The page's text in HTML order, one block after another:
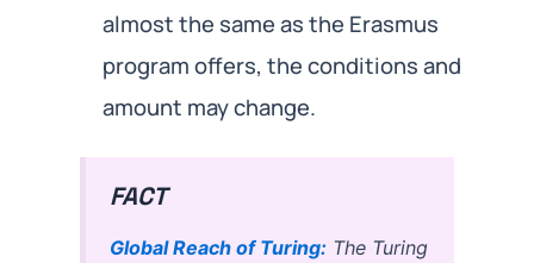
almost the same as the Erasmus
program offers, the conditions and
amount may change.
FACT
Global Reach of Turing: The Turing